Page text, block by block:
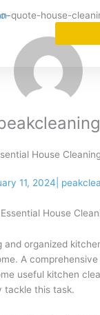
House
11, 2024
and organized
A
useful kitchen
tackle this task.